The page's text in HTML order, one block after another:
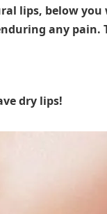
lips, below you
any pain.
dry lips!